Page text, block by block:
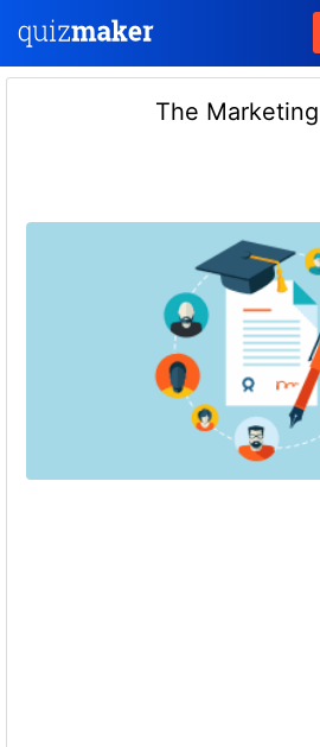
The